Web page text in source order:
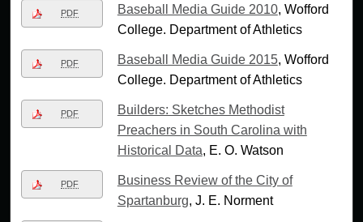
PDF Baseball Media Guide 2010, Wofford
College. Department of Athletics
PDF Baseball Media Guide 2015, Wofford
College. Department of Athletics
PDF
Builders: Sketches Methodist
Preachers in South Carolina with
Historical Data, E. O. Watson
PDF
Business Review of the City of
Spartanburg, J. E. Norment